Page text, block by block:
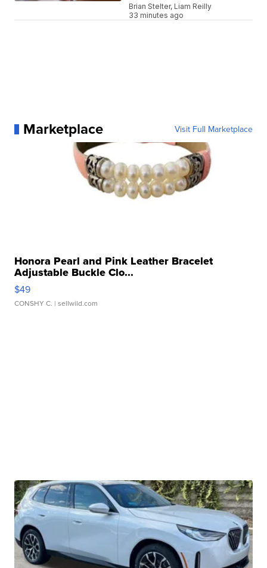
Brian Stelter, Liam Reilly
33 minutes ago
Marketplace Visit Full Marketplace
Honora Pearl and Pink Leather Bracelet
Adjustable Buckle Clo...
$49
CONSHY C. | sellwild.com